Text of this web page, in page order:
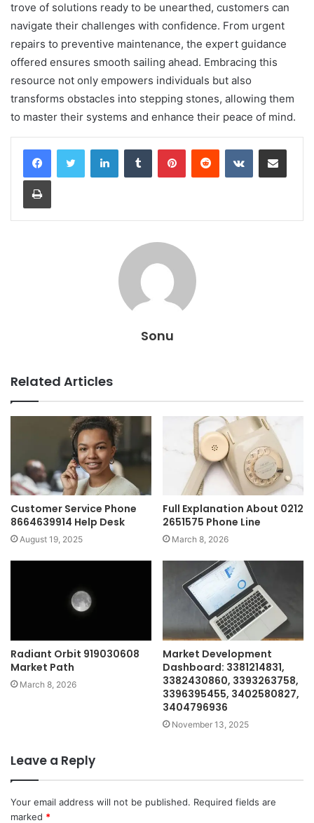
trove of solutions ready to be unearthed, customers can
navigate their challenges with confidence. From urgent
repairs to preventive maintenance, the expert guidance
offered ensures smooth sailing ahead. Embracing this
resource not only empowers individuals but also
transforms obstacles into stepping stones, allowing them
to master their systems and enhance their peace of mind.
LinkedInTumblr PinterestReddit VKontakteShare via Email
Print
Sonu
Related Articles
Customer Service Phone
8664639914 Help Desk
August 19, 2025
Full Explanation About 0212
2651575 Phone Line
March 8, 2026
Radiant Orbit 919030608
Market Path
March 8, 2026
Market Development
Dashboard: 3381214831,
3382430860, 3393263758,
3396395455, 3402580827,
3404796936
November 13, 2025
Leave a Reply
Your email address will not be published. Required fields are
marked *